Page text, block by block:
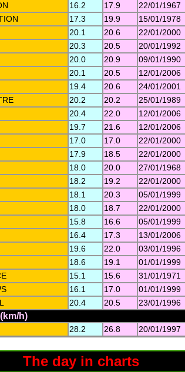
16.2 17.9 22/01/1967
17.3 19.9 15/01/1978
20.1 20.6 22/01/2000
20.3 20.5 20/01/1992
20.0 20.9 09/01/1990
20.1 20.5 12/01/2006
19.4 20.6 24/01/2001
20.2 20.2 25/01/1989
20.4 22.0 12/01/2006
19.7 21.6 12/01/2006
17.0 17.0 22/01/2000
17.9 18.5 22/01/2000
18.0 20.0 27/01/1968
18.2 19.2 22/01/2000
18.1 20.3 05/01/1999
18.0 18.7 22/01/2000
15.8 16.6 05/01/1999
16.4 17.3 13/01/2006
19.6 22.0 03/01/1996
18.6 19.1 01/01/1999
15.1 15.6 31/01/1971
16.1 17.0 01/01/1999
20.4 20.5 23/01/1996
h)
28.2 26.8 20/01/1997
The day in charts